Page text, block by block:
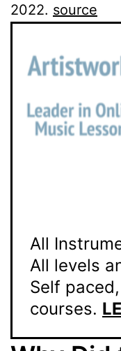
2022. source
All
All levels
Self
courses.